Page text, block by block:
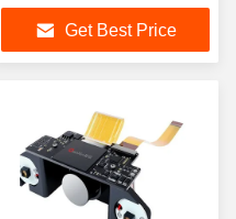
Resolution
Get Best Price